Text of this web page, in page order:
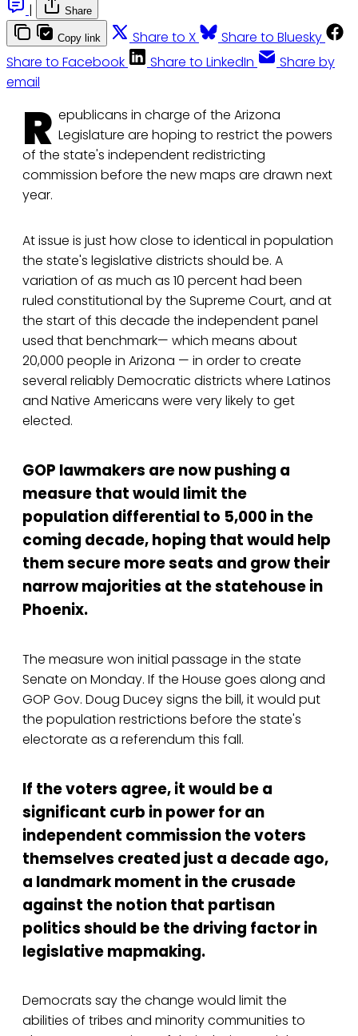
|
Share
Copy link Share to X
Share to Bluesky
Share to Facebook
Share to LinkedIn
Share by
email
R epublicans in charge of the Arizona
Legislature are hoping to restrict the powers
of the state's independent redistricting
commission before the new maps are drawn next
year.
At issue is just how close to identical in population
the state's legislative districts should be. A
variation of as much as 10 percent had been
ruled constitutional by the Supreme Court, and at
the start of this decade the independent panel
used that benchmark— which means about
20,000 people in Arizona — in order to create
several reliably Democratic districts where Latinos
and Native Americans were very likely to get
elected.
GOP lawmakers are now pushing a
measure that would limit the
population differential to 5,000 in the
coming decade, hoping that would help
them secure more seats and grow their
narrow majorities at the statehouse in
Phoenix.
The measure won initial passage in the state
Senate on Monday. If the House goes along and
GOP Gov. Doug Ducey signs the bill, it would put
the population restrictions before the state's
electorate as a referendum this fall.
If the voters agree, it would be a
significant curb in power for an
independent commission the voters
themselves created just a decade ago,
a landmark moment in the crusade
against the notion that partisan
politics should be the driving factor in
legislative mapmaking.
Democrats say the change would limit the
abilities of tribes and minority communities to